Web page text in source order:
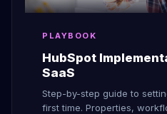
PLAYBOOK
HubSpot
SaaS
Step-by-step guide to
first time. Properties,